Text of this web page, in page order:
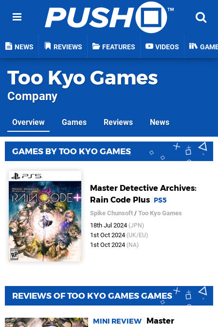
NEWS REVIEWS FEATURES VIDEOS
Too Kyo Games
Company
Overview Games Reviews News
GAMES BY TOO KYO GAMES
Master Detective Archives:
Rain Code Plus PS5
Spike Chunsoft /Too Kyo Games
18th Jul 2024 (JPN)
1st Oct 2024 (UK/EU)
1st Oct 2024 (NA)
REVIEWS OF TOO KYO GAMES GAMES
MINI REVIEW
Master